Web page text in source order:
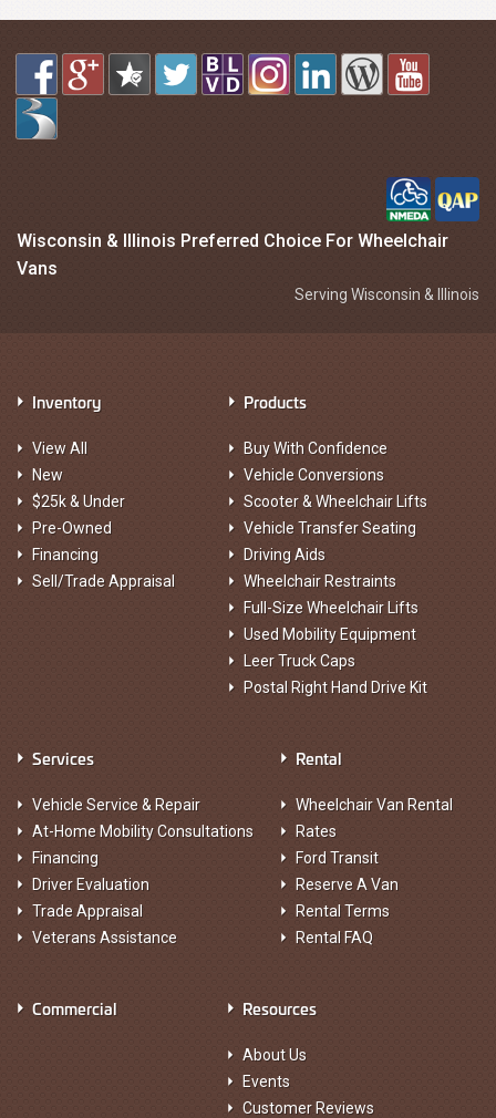
Wisconsin & Illinois Preferred Choice For Wheelchair
Vans
Serving Wisconsin & Illinois
Inventory
View All
New
$25k & Under
Pre-Owned
Financing
Sell/Trade Appraisal
Products
Buy With Confidence
Vehicle Conversions
Scooter & Wheelchair Lifts
Vehicle Transfer Seating
Driving Aids
Wheelchair Restraints
Full-Size Wheelchair Lifts
Used Mobility Equipment
Leer Truck Caps
Postal Right Hand Drive Kit
Services
Vehicle Service & Repair
At-Home Mobility Consultations
Financing
Driver Evaluation
Trade Appraisal
Veterans Assistance
Rental
Wheelchair Van Rental
Rates
Ford Transit
Reserve A Van
Rental Terms
Rental FAQ
Commercial Resources
About Us
Events
Customer Reviews